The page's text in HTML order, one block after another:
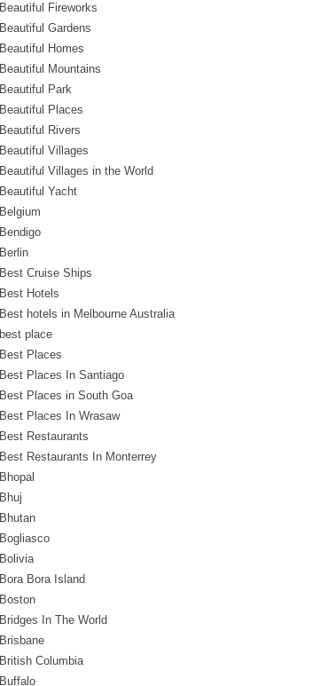
Beautiful Fireworks
Beautiful Gardens
Beautiful Homes
Beautiful Mountains
Beautiful Park
Beautiful Places
Beautiful Rivers
Beautiful Villages
Beautiful Villages in the World
Beautiful Yacht
Belgium
Bendigo
Berlin
Best Cruise Ships
Best Hotels
Best hotels in Melbourne Australia
best place
Best Places
Best Places In Santiago
Best Places in South Goa
Best Places In Wrasaw
Best Restaurants
Best Restaurants In Monterrey
Bhopal
Bhuj
Bhutan
Bogliasco
Bolivia
Bora Bora Island
Boston
Bridges In The World
Brisbane
British Columbia
Buffalo